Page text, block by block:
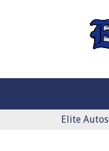
Elite Autos